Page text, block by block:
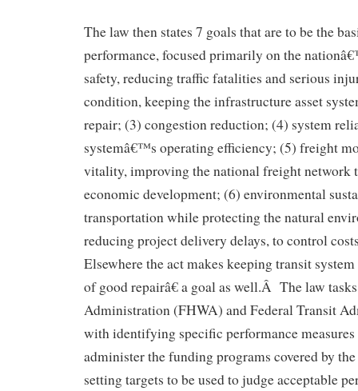
The law then states 7 goals that are to be the
performance, focused primarily on the
safety, reducing traffic fatalities and serious
condition, keeping the infrastructure asset
repair; (3) congestion reduction; (4) system
systemâ€™s operating efficiency; (5) freight
vitality, improving the national freight network
economic development; (6) environmental
transportation while protecting the natural
reducing project delivery delays, to control
Elsewhere the act makes keeping transit
of good repairâ€ a goal as well.Â The law
Administration (FHWA) and Federal Transit
with identifying specific performance measures
administer the funding programs covered by
setting targets to be used to judge acceptable